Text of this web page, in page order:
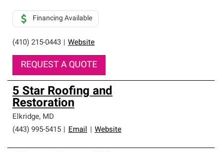
(410) 215-0443 Website
Financing Available
REQUEST A QUOTE
5 Star Roofing and
Restoration
Elkridge, MD
(443) 995-5415
Email Website